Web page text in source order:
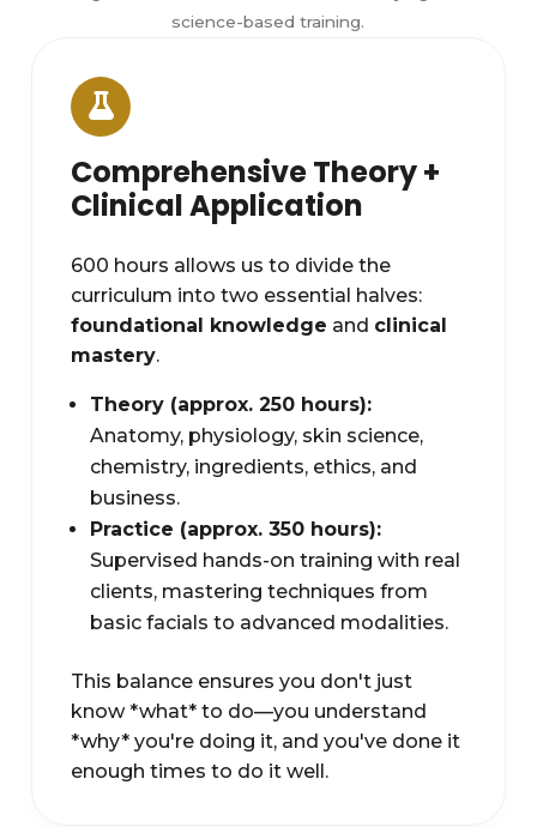
science-based training.
Comprehensive Theory +
Clinical Application
600 hours allows us to divide the
curriculum into two essential halves:
foundational knowledge and clinical
mastery.
Theory (approx. 250 hours):
Anatomy, physiology, skin science,
chemistry, ingredients, ethics, and
business.
Practice (approx. 350 hours):
Supervised hands-on training with real
clients, mastering techniques from
basic facials to advanced modalities.
This balance ensures you don't just
know *what* to do—you understand
*why* you're doing it, and you've done it
enough times to do it well.